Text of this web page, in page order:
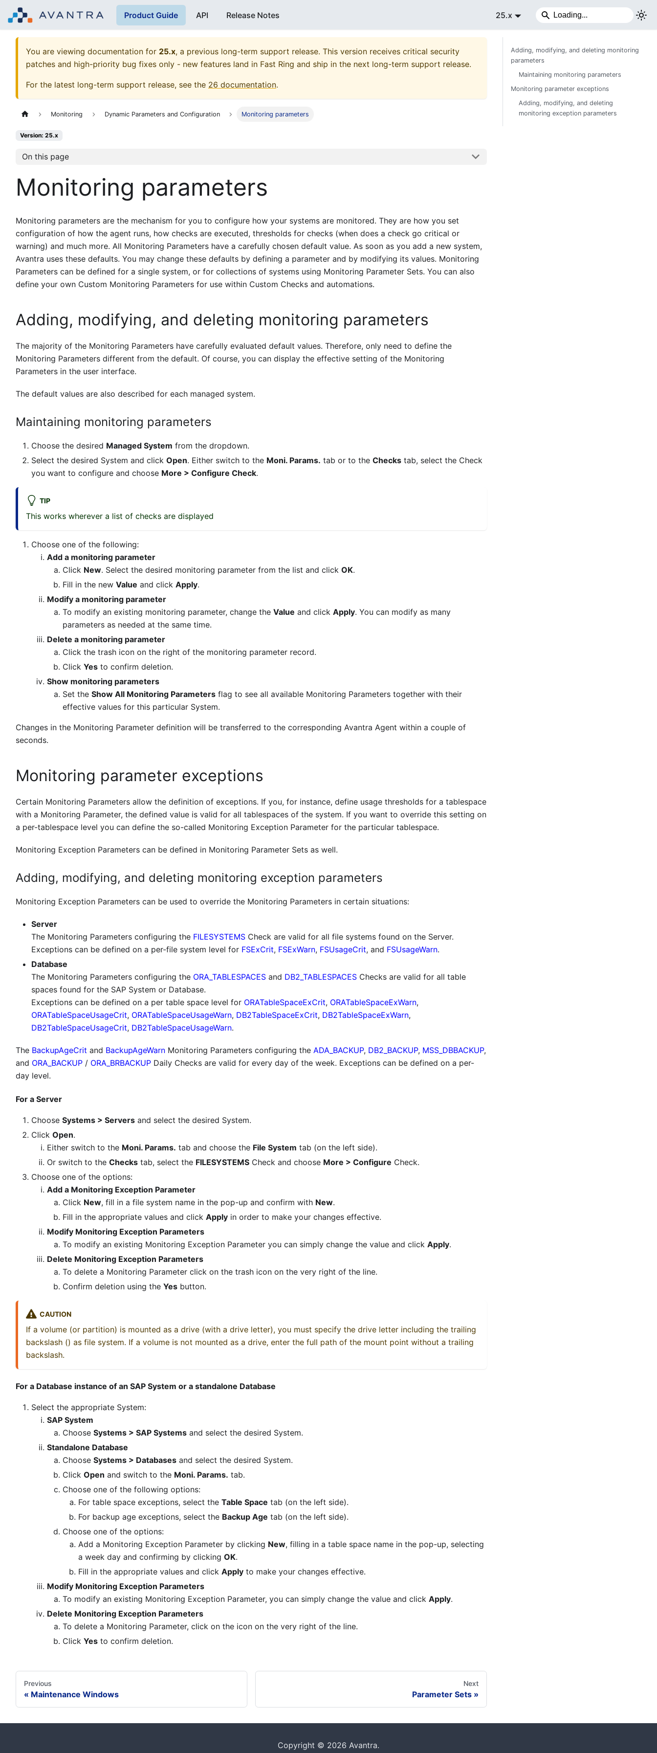
Product Guide API Release Notes 25.x
You are viewing documentation for 25.x, a previous long-term support release. This version receives critical security
patches and high-priority bug fixes only - new features land in Fast Ring and ship in the next long-term support release.
For the latest long-term support release, see the 26 documentation.
Monitoring Dynamic Parameters and Configuration Monitoring parameters
Version: 25.x
On this page
Monitoring parameters
Monitoring parameters are the mechanism for you to configure how your systems are monitored. They are how you set
configuration of how the agent runs, how checks are executed, thresholds for checks (when does a check go critical or
warning) and much more. All Monitoring Parameters have a carefully chosen default value. As soon as you add a new system,
Avantra uses these defaults. You may change these defaults by defining a parameter and by modifying its values. Monitoring
Parameters can be defined for a single system, or for collections of systems using Monitoring Parameter Sets. You can also
define your own Custom Monitoring Parameters for use within Custom Checks and automations.
Adding, modifying, and deleting monitoring parameters
The majority of the Monitoring Parameters have carefully evaluated default values. Therefore, only need to define the
Monitoring Parameters different from the default. Of course, you can display the effective setting of the Monitoring
Parameters in the user interface.
The default values are also described for each managed system.
Maintaining monitoring parameters
Choose the desired Managed System from the dropdown.
Select the desired System and click Open. Either switch to the Moni. Params. tab or to the Checks tab, select the Check
you want to configure and choose More > Configure Check.
TIP
This works wherever a list of checks are displayed
Choose one of the following:
Add a monitoring parameter
Click New. Select the desired monitoring parameter from the list and click OK.
Fill in the new Value and click Apply.
Modify a monitoring parameter
To modify an existing monitoring parameter, change the Value and click Apply. You can modify as many
parameters as needed at the same time.
Delete a monitoring parameter
Click the trash icon on the right of the monitoring parameter record.
Click Yes to confirm deletion.
Show monitoring parameters
Set the Show All Monitoring Parameters flag to see all available Monitoring Parameters together with their
effective values for this particular System.
Changes in the Monitoring Parameter definition will be transferred to the corresponding Avantra Agent within a couple of
seconds.
Monitoring parameter exceptions
Certain Monitoring Parameters allow the definition of exceptions. If you, for instance, define usage thresholds for a tablespace
with a Monitoring Parameter, the defined value is valid for all tablespaces of the system. If you want to override this setting on
a per-tablespace level you can define the so-called Monitoring Exception Parameter for the particular tablespace.
Monitoring Exception Parameters can be defined in Monitoring Parameter Sets as well.
Adding, modifying, and deleting monitoring exception parameters
Monitoring Exception Parameters can be used to override the Monitoring Parameters in certain situations:
Server
The Monitoring Parameters configuring the FILESYSTEMS Check are valid for all file systems found on the Server.
Exceptions can be defined on a per-file system level for FSExCrit, FSExWarn, FSUsageCrit, and FSUsageWarn.
Database
The Monitoring Parameters configuring the ORA_TABLESPACES and DB2_TABLESPACES Checks are valid for all table
spaces found for the SAP System or Database.
Exceptions can be defined on a per table space level for ORATableSpaceExCrit, ORATableSpaceExWarn,
ORATableSpaceUsageCrit, ORATableSpaceUsageWarn, DB2TableSpaceExCrit, DB2TableSpaceExWarn,
DB2TableSpaceUsageCrit, DB2TableSpaceUsageWarn.
The BackupAgeCrit and BackupAgeWarn Monitoring Parameters configuring the ADA_BACKUP, DB2_BACKUP, MSS_DBBACKUP,
and ORA_BACKUP / ORA_BRBACKUP Daily Checks are valid for every day of the week. Exceptions can be defined on a per-
day level.
For a Server
Choose Systems > Servers and select the desired System.
Click Open.
Either switch to the Moni. Params. tab and choose the File System tab (on the left side).
Or switch to the Checks tab, select the FILESYSTEMS Check and choose More > Configure Check.
Choose one of the options:
Add a Monitoring Exception Parameter
Click New, fill in a file system name in the pop-up and confirm with New.
Fill in the appropriate values and click Apply in order to make your changes effective.
Modify Monitoring Exception Parameters
To modify an existing Monitoring Exception Parameter you can simply change the value and click Apply.
Delete Monitoring Exception Parameters
To delete a Monitoring Parameter click on the trash icon on the very right of the line.
Confirm deletion using the Yes button.
CAUTION
If a volume (or partition) is mounted as a drive (with a drive letter), you must specify the drive letter including the trailing
backslash () as file system. If a volume is not mounted as a drive, enter the full path of the mount point without a trailing
backslash.
For a Database instance of an SAP System or a standalone Database
Select the appropriate System:
SAP System
Choose Systems > SAP Systems and select the desired System.
Standalone Database
Choose Systems > Databases and select the desired System.
Click Open and switch to the Moni. Params. tab.
Choose one of the following options:
For table space exceptions, select the Table Space tab (on the left side).
For backup age exceptions, select the Backup Age tab (on the left side).
Choose one of the options:
Add a Monitoring Exception Parameter by clicking New, filling in a table space name in the pop-up, selecting
a week day and confirming by clicking OK.
Fill in the appropriate values and click Apply to make your changes effective.
Modify Monitoring Exception Parameters
To modify an existing Monitoring Exception Parameter, you can simply change the value and click Apply.
Delete Monitoring Exception Parameters
To delete a Monitoring Parameter, click on the icon on the very right of the line.
Click Yes to confirm deletion.
Previous
Maintenance Windows
Next
Parameter Sets
Adding, modifying, and deleting monitoring
parameters
Maintaining monitoring parameters
Monitoring parameter exceptions
Adding, modifying, and deleting
monitoring exception parameters
Copyright © 2026 Avantra.